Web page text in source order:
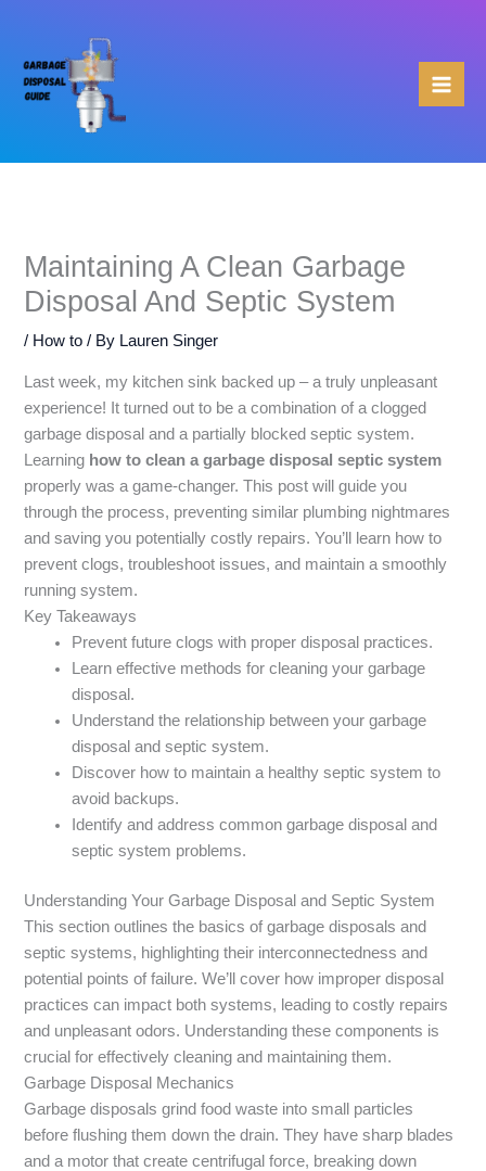
content
Maintaining A Clean Garbage
Disposal And Septic System
/ How to / By Lauren Singer
Last week, my kitchen sink backed up – a truly unpleasant
experience! It turned out to be a combination of a clogged
garbage disposal and a partially blocked septic system.
Learning how to clean a garbage disposal septic system
properly was a game-changer. This post will guide you
through the process, preventing similar plumbing nightmares
and saving you potentially costly repairs. You’ll learn how to
prevent clogs, troubleshoot issues, and maintain a smoothly
running system.
Key Takeaways
Prevent future clogs with proper disposal practices.
Learn effective methods for cleaning your garbage
disposal.
Understand the relationship between your garbage
disposal and septic system.
Discover how to maintain a healthy septic system to
avoid backups.
Identify and address common garbage disposal and
septic system problems.
Understanding Your Garbage Disposal and Septic System
This section outlines the basics of garbage disposals and
septic systems, highlighting their interconnectedness and
potential points of failure. We’ll cover how improper disposal
practices can impact both systems, leading to costly repairs
and unpleasant odors. Understanding these components is
crucial for effectively cleaning and maintaining them.
Garbage Disposal Mechanics
Garbage disposals grind food waste into small particles
before flushing them down the drain. They have sharp blades
and a motor that create centrifugal force, breaking down